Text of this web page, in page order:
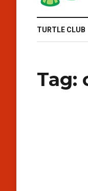
TURTLE CLUB
Tag: